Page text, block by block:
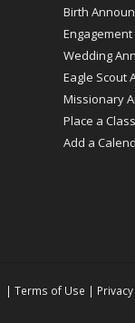
Birth
Wedding
Eagle Scout
Missionary
Place a
Add a
| Terms of Use |